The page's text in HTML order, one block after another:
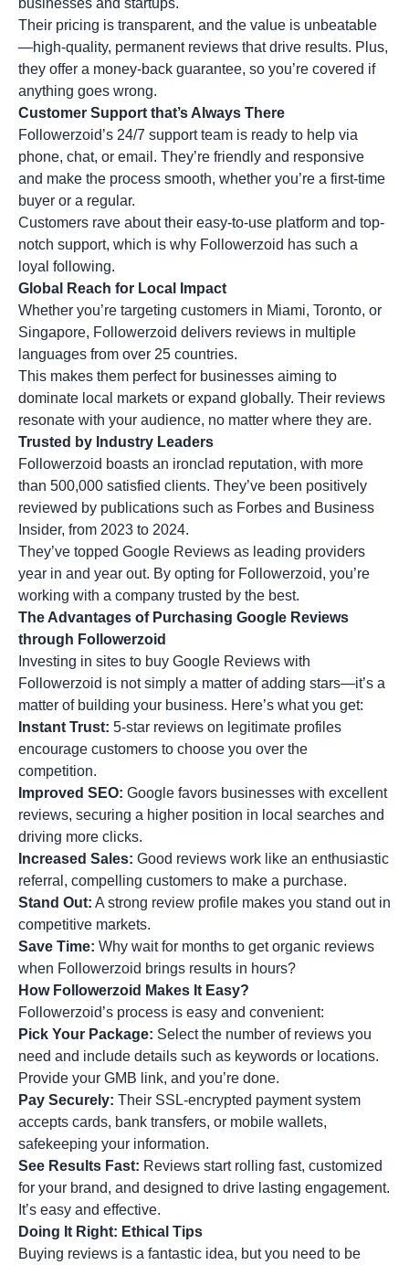
Their pricing is transparent, and the value is unbeatable
—high-quality, permanent reviews that drive results. Plus,
they offer a money-back guarantee, so you’re covered if
anything goes wrong.
Customer Support that’s Always There
Followerzoid’s 24/7 support team is ready to help via
phone, chat, or email. They’re friendly and responsive
and make the process smooth, whether you’re a first-time
buyer or a regular.
Customers rave about their easy-to-use platform and top-
notch support, which is why Followerzoid has such a
loyal following.
Global Reach for Local Impact
Whether you’re targeting customers in Miami, Toronto, or
Singapore, Followerzoid delivers reviews in multiple
languages from over 25 countries.
This makes them perfect for businesses aiming to
dominate local markets or expand globally. Their reviews
resonate with your audience, no matter where they are.
Trusted by Industry Leaders
Followerzoid boasts an ironclad reputation, with more
than 500,000 satisfied clients. They’ve been positively
reviewed by publications such as Forbes and Business
Insider, from 2023 to 2024.
They’ve topped Google Reviews as leading providers
year in and year out. By opting for Followerzoid, you’re
working with a company trusted by the best.
The Advantages of Purchasing Google Reviews
through Followerzoid
Investing in sites to buy Google Reviews with
Followerzoid is not simply a matter of adding stars—it’s a
matter of building your business. Here’s what you get:
Instant Trust: 5-star reviews on legitimate profiles
encourage customers to choose you over the
competition.
Improved SEO: Google favors businesses with excellent
reviews, securing a higher position in local searches and
driving more clicks.
Increased Sales: Good reviews work like an enthusiastic
referral, compelling customers to make a purchase.
Stand Out: A strong review profile makes you stand out in
competitive markets.
Save Time: Why wait for months to get organic reviews
when Followerzoid brings results in hours?
How Followerzoid Makes It Easy?
Followerzoid’s process is easy and convenient:
Pick Your Package: Select the number of reviews you
need and include details such as keywords or locations.
Provide your GMB link, and you’re done.
Pay Securely: Their SSL-encrypted payment system
accepts cards, bank transfers, or mobile wallets,
safekeeping your information.
See Results Fast: Reviews start rolling fast, customized
for your brand, and designed to drive lasting engagement.
It’s easy and effective.
Doing It Right: Ethical Tips
Buying reviews is a fantastic idea, but you need to be